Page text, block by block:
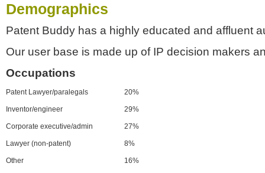
Demographics
Patent Buddy has a highly educated and affluent
Our user base is made up of IP decision makers
Occupations
Patent Lawyer/paralegals 20%
Inventor/engineer 29%
Corporate executive/admin 27%
Lawyer (non-patent) 8%
Other 16%